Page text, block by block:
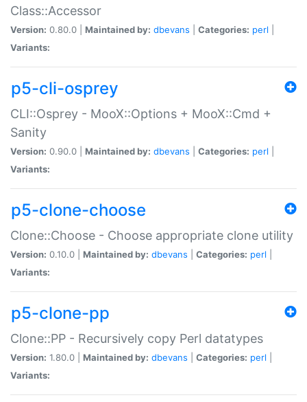
Class::Accessor
Version: 0.80.0 | Maintained by: dbevans Categories: perl
Variants:
p5-cli-osprey
CLI::Osprey - MooX::Options + MooX::Cmd +
Sanity
Version: 0.90.0 | Maintained by: dbevans Categories: perl
Variants:
p5-clone-choose
Clone::Choose - Choose appropriate clone utility
Version: 0.10.0 | Maintained by: dbevans Categories: perl
Variants:
p5-clone-pp
Clone::PP - Recursively copy Perl datatypes
Version: 1.80.0 | Maintained by: dbevans Categories: perl
Variants: